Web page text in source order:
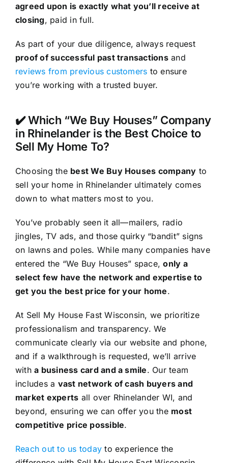
agreed upon is exactly what you’ll receive at
closing, paid in full.
As part of your due diligence, always request
proof of successful past transactionsand
reviews from previous customers to ensure
you’re working with a trusted buyer.
✔️ Which “We Buy Houses” Company
in Rhinelander is the Best Choice to
Sell My Home To?
Choosing the best We Buy Houses company to
sell your home in Rhinelander ultimately comes
down to what matters most to you.
You’ve probably seen it all—mailers, radio
jingles, TV ads, and those quirky “bandit” signs
on lawns and poles. While many companies have
entered the “We Buy Houses” space,only a
select few have the network and expertise to
get you the best price for your home.
At Sell My House Fast Wisconsin, we prioritize
professionalism and transparency. We
communicate clearly via our website and phone,
and if a walkthrough is requested, we’ll arrive
witha business card and a smile. Our team
includes a vast network of cash buyers and
market experts all over Rhinelander WI, and
beyond, ensuring we can offer you the most
competitive price possible.
Reach out to us today to experience the